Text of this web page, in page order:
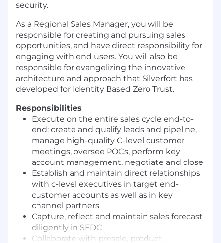
security.
As a Regional Sales Manager, you will be
responsible for creating and pursuing sales
opportunities, and have direct responsibility for
engaging with end users. You will also be
responsible for evangelizing the innovative
architecture and approach that Silverfort has
developed for Identity Based Zero Trust.
Responsibilities
Execute on the entire sales cycle end-to-
end: create and qualify leads and pipeline,
manage high-quality C-level customer
meetings, oversee POCs, perform key
account management, negotiate and close
Establish and maintain direct relationships
with c-level executives in target end-
customer accounts as well as in key
channel partners
Capture, reflect and maintain sales forecast
diligently in SFDC
Collaborate with presale, product,